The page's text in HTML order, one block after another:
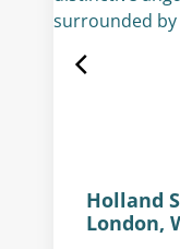
Holland
London,